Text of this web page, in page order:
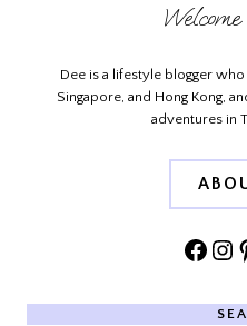
Dee is a lifestyle blogger
Singapore, and Hong Kong,
adventures in